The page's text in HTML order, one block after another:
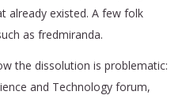
already existed. A few folk
as fredmiranda.
the dissolution is problematic:
and Technology forum,